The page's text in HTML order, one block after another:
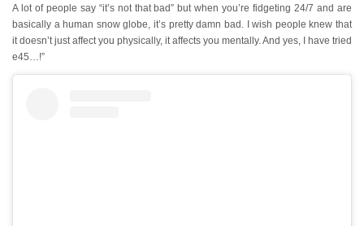
A lot of people say “it’s not that bad” but when you’re fidgeting 24/7 and are
basically a human snow globe, it’s pretty damn bad. I wish people knew that
it doesn’t just affect you physically, it affects you mentally. And yes, I have tried
e45…!”